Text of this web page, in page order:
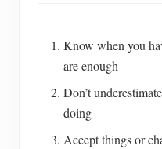
Know when you
are enough
Don’t
doing
Accept things or